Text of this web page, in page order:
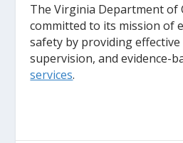
The Virginia Department of
committed to its mission of
safety by providing
supervision, and evidence-
services.